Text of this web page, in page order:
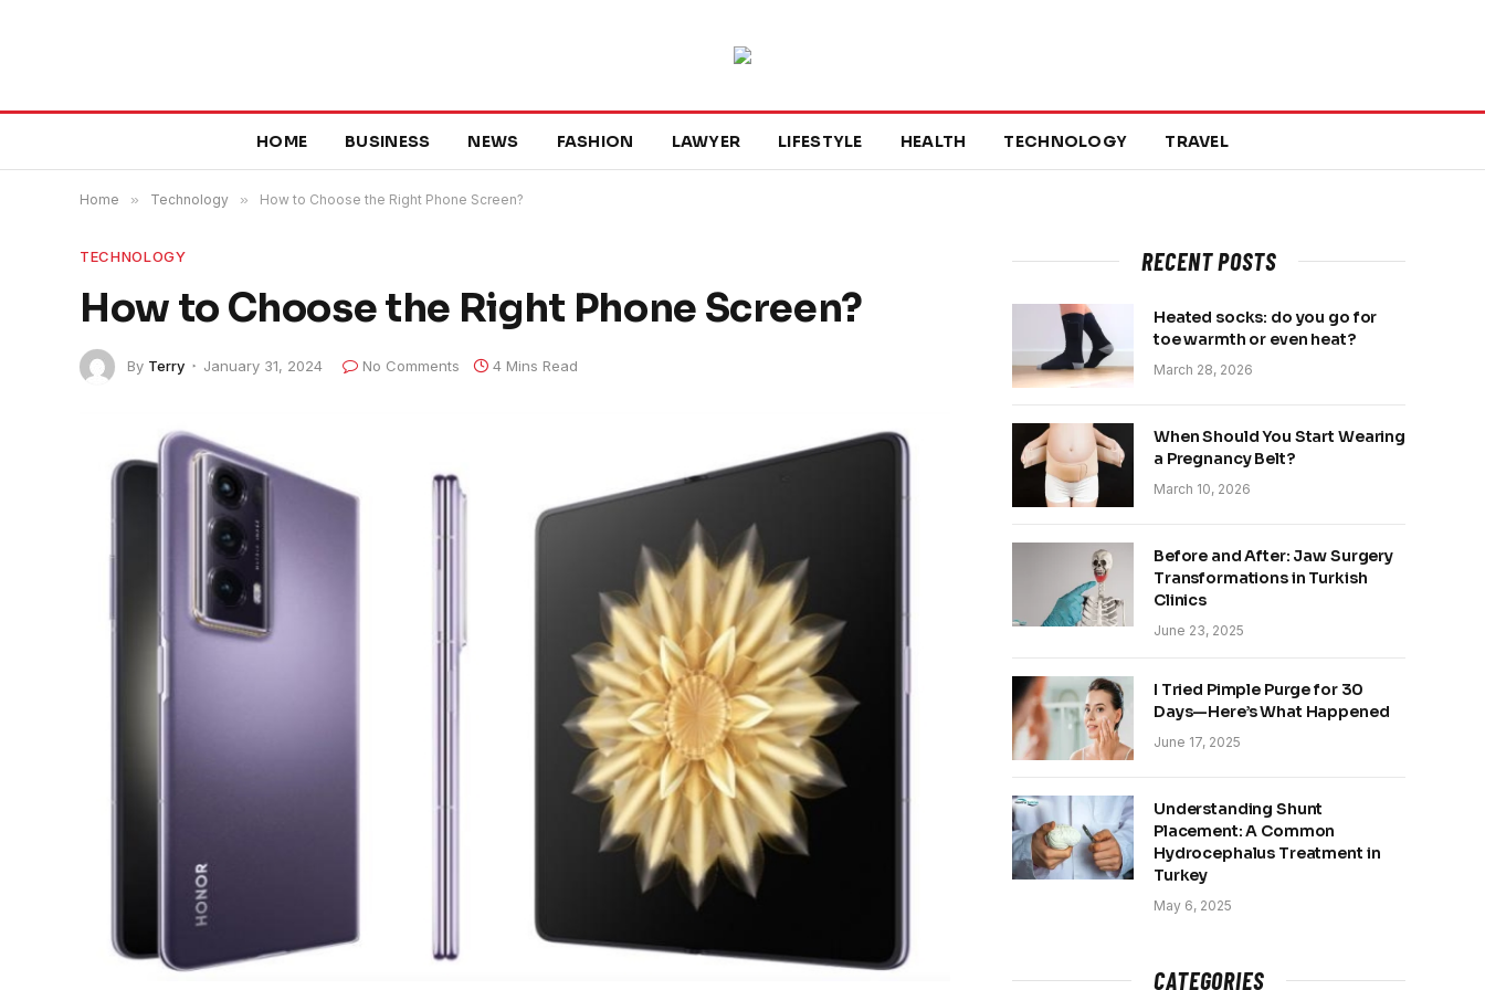
HOME BUSINESS NEWS FASHION LAWYER LIFESTYLE HEALTH TECHNOLOGY TRAVEL
Home » Technology » How to Choose the Right Phone Screen?
TECHNOLOGY
How to Choose the Right Phone Screen?
By Terry January 31, 2024 No Comments 4 Mins Read
RECENT POSTS
Heated socks: do you go for
toe warmth or even heat?
March 28, 2026
When Should You Start Wearing
a Pregnancy Belt?
March 10, 2026
Before and After: Jaw Surgery
Transformations in Turkish
Clinics
June 23, 2025
I Tried Pimple Purge for 30
Days—Here’s What Happened
June 17, 2025
Understanding Shunt
Placement: A Common
Hydrocephalus Treatment in
Turkey
May 6, 2025
CATEGORIES